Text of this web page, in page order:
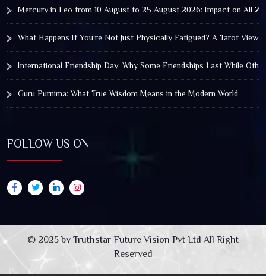
Mercury in Leo from 10 August to 25 August 2026: Impact on All
What Happens If You’re Not Just Physically Fatigued? A Tarot View
International Friendship Day: Why Some Friendships Last While
Guru Purnima: What True Wisdom Means in the Modern World
FOLLOW US ON
© 2025 by Truthstar Future Vision Pvt Ltd All Right
Reserved